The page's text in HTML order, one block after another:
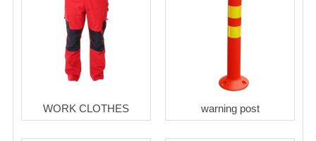
WORK CLOTHES warning post